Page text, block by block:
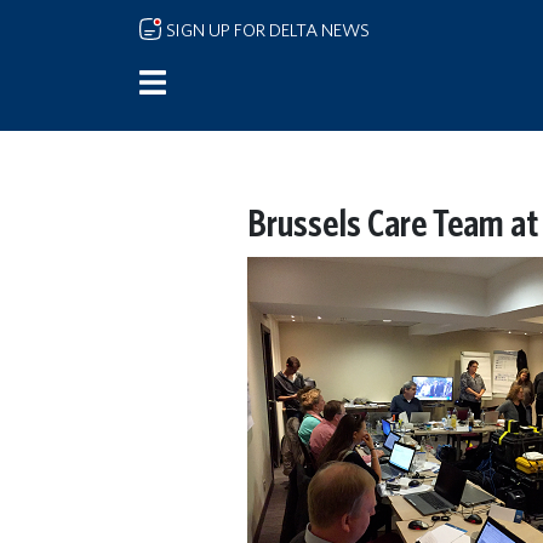
Skip to main content
SIGN UP FOR DELTA NEWS
Brussels Care Team